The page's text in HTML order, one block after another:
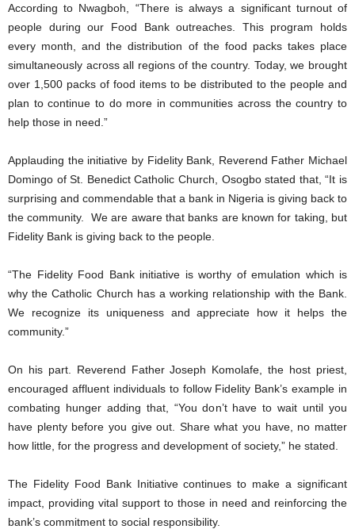
According to Nwagboh, “There is always a significant turnout of
people during our Food Bank outreaches. This program holds
every month, and the distribution of the food packs takes place
simultaneously across all regions of the country. Today, we brought
over 1,500 packs of food items to be distributed to the people and
plan to continue to do more in communities across the country to
help those in need.”
Applauding the initiative by Fidelity Bank, Reverend Father Michael
Domingo of St. Benedict Catholic Church, Osogbo stated that, “It is
surprising and commendable that a bank in Nigeria is giving back to
the community. We are aware that banks are known for taking, but
Fidelity Bank is giving back to the people.
“The Fidelity Food Bank initiative is worthy of emulation which is
why the Catholic Church has a working relationship with the Bank.
We recognize its uniqueness and appreciate how it helps the
community.”
On his part. Reverend Father Joseph Komolafe, the host priest,
encouraged affluent individuals to follow Fidelity Bank’s example in
combating hunger adding that, “You don’t have to wait until you
have plenty before you give out. Share what you have, no matter
how little, for the progress and development of society,” he stated.
The Fidelity Food Bank Initiative continues to make a significant
impact, providing vital support to those in need and reinforcing the
bank’s commitment to social responsibility.